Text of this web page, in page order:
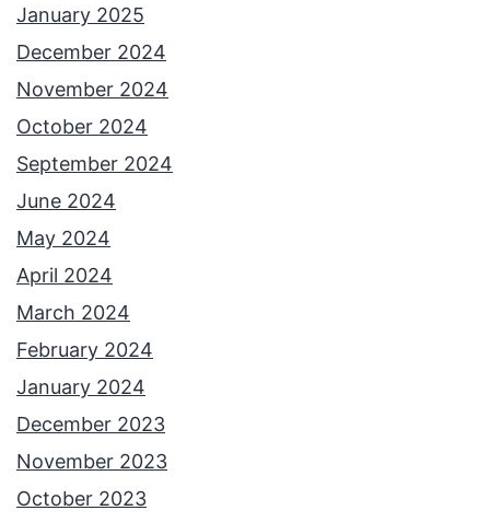
January 2025
December 2024
November 2024
October 2024
September 2024
June 2024
May 2024
April 2024
March 2024
February 2024
January 2024
December 2023
November 2023
October 2023